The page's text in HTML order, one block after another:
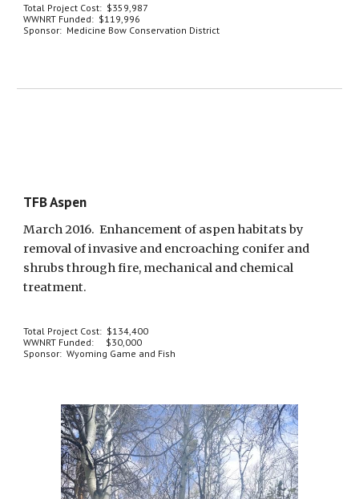
Total Project Cost:  $359,987
WWNRT Funded:  $119,996
Sponsor:  Medicine Bow Conservation District
TFB Aspen
March 2016.  Enhancement of aspen habitats by
removal of invasive and encroaching conifer and
shrubs through fire, mechanical and chemical
treatment.
Total Project Cost:  $134,400
WWNRT Funded:     $30,000
Sponsor:  Wyoming Game and Fish